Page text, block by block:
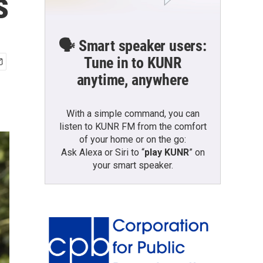
🗣️ Smart speaker users:
Tune in to KUNR
anytime, anywhere
With a simple command, you can
listen to KUNR FM from the comfort
of your home or on the go:
Ask Alexa or Siri to “play KUNR” on
your smart speaker.